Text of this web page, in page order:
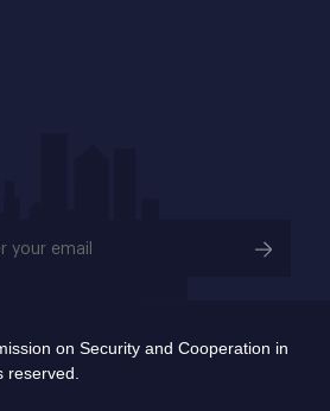
on Security and Cooperation in
reserved.